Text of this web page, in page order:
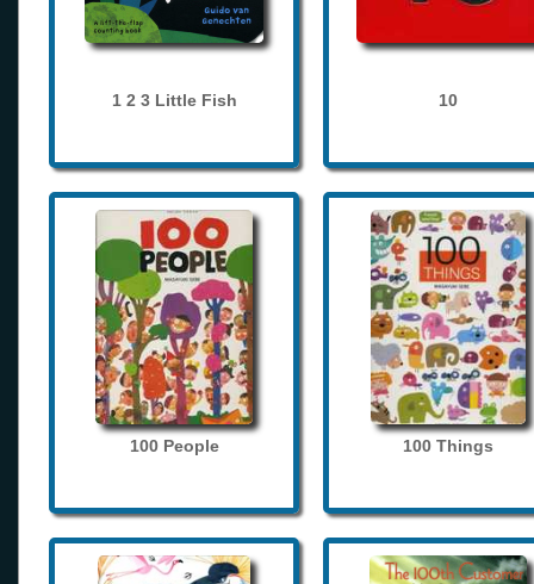
1 2 3 Little Fish 10
100 People 100 Things